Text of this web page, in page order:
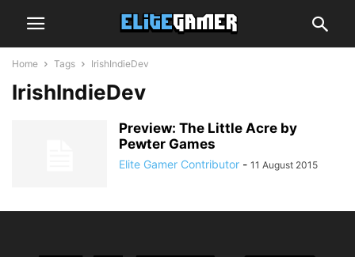
Home Tags IrishIndieDev
IrishIndieDev
Preview: The Little Acre by
Pewter Games
Elite Gamer Contributor - 11 August 2015